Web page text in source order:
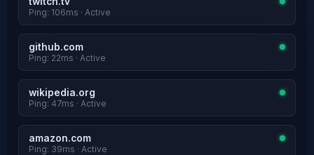
Ping: 106ms · Active
github.com
Ping: 22ms · Active
wikipedia.org
Ping: 47ms · Active
amazon.com
Ping: 39ms · Active